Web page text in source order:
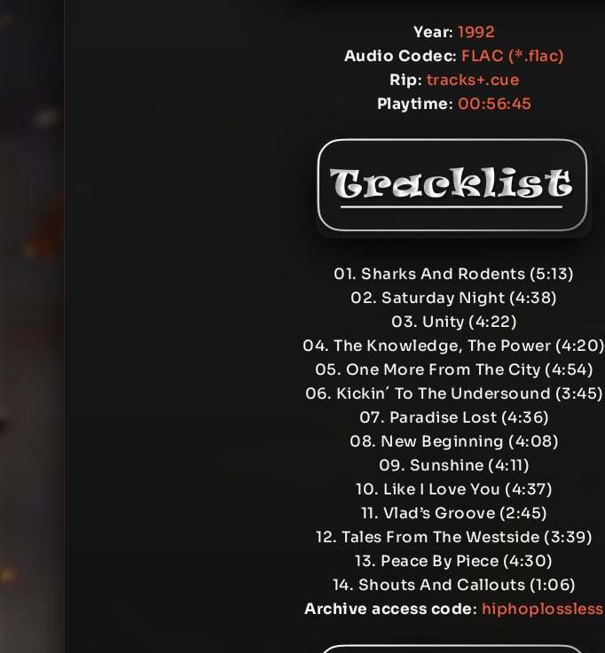
Year: 1992
Audio Codec: FLAC (*.flac)
Rip: tracks+.cue
Playtime: 00:56:45
01. Sharks And Rodents (5:13)
02. Saturday Night (4:38)
03. Unity (4:22)
04. The Knowledge, The Power (4:20)
05. One More From The City (4:54)
06. Kickin´ To The Undersound (3:45)
07. Paradise Lost (4:36)
08. New Beginning (4:08)
09. Sunshine (4:11)
10. Like I Love You (4:37)
11. Vlad’s Groove (2:45)
12. Tales From The Westside (3:39)
13. Peace By Piece (4:30)
14. Shouts And Callouts (1:06)
Archive access code: hiphoplossless